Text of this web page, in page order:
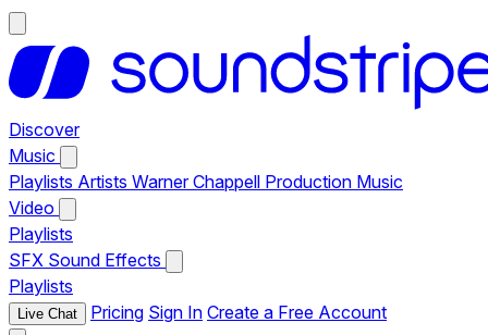
Discover
Music
Playlists Artists Warner Chappell Production Music
Video
Playlists
SFX Sound Effects
Playlists
Live Chat Pricing Sign In Create a Free Account